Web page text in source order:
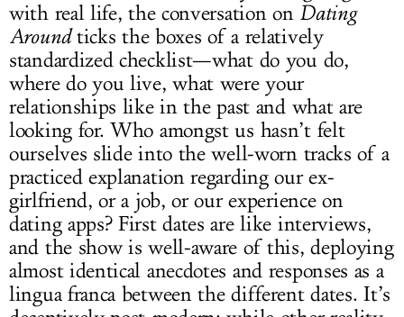
with real life, the conversation on Dating
Aroundticks the boxes of a relatively
standardized checklist—what do you do,
where do you live, what were your
relationships like in the past and what are
looking for. Who amongst us hasn’t felt
ourselves slide into the well-worn tracks of a
practiced explanation regarding our ex-
girlfriend, or a job, or our experience on
dating apps? First dates are like interviews,
and the show is well-aware of this, deploying
almost identical anecdotes and responses as a
lingua franca between the different dates. It’s